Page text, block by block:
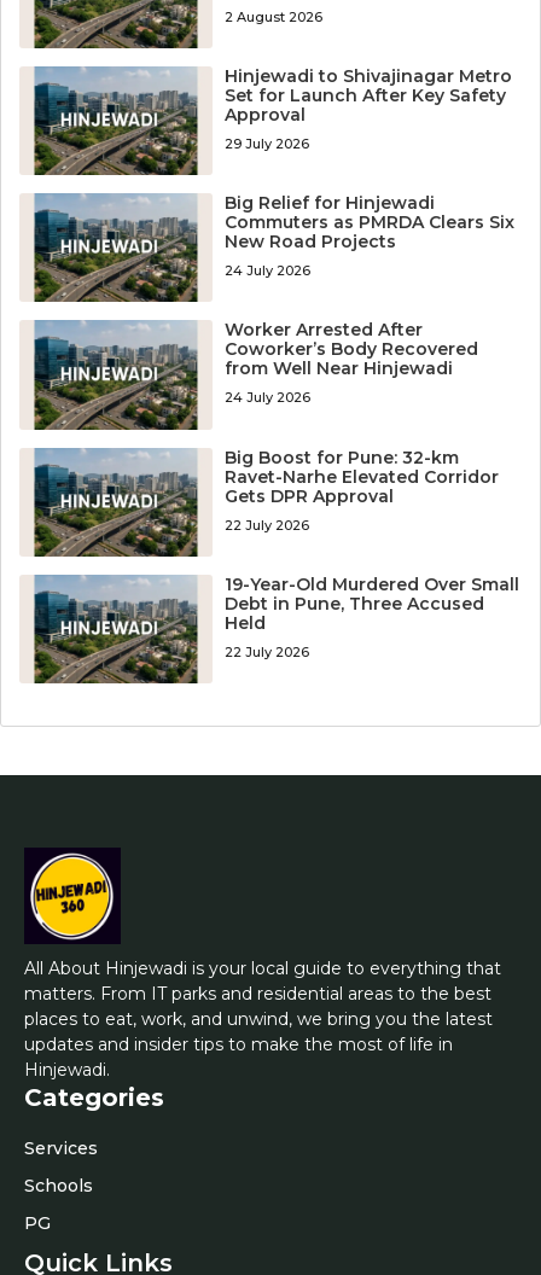
2 August 2026
Hinjewadi to Shivajinagar Metro
Set for Launch After Key Safety
Approval
29 July 2026
Big Relief for Hinjewadi
Commuters as PMRDA Clears Six
New Road Projects
24 July 2026
Worker Arrested After
Coworker’s Body Recovered
from Well Near Hinjewadi
24 July 2026
Big Boost for Pune: 32-km
Ravet-Narhe Elevated Corridor
Gets DPR Approval
22 July 2026
19-Year-Old Murdered Over Small
Debt in Pune, Three Accused
Held
22 July 2026
All About Hinjewadi is your local guide to everything that
matters. From IT parks and residential areas to the best
places to eat, work, and unwind, we bring you the latest
updates and insider tips to make the most of life in
Hinjewadi.
Categories
Services
Schools
PG
Quick Links